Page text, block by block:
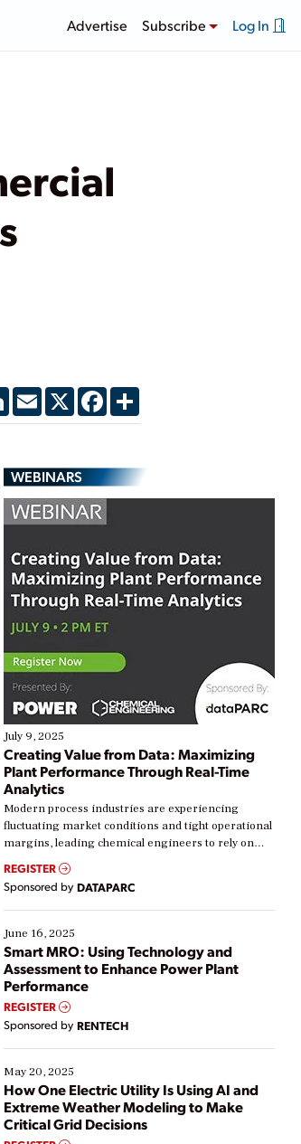
Advertise Subscribe Log In
LinkedIn
EmailX Facebook
Share
WEBINARS
July 9, 2025
Creating Value from Data: Maximizing
Plant Performance Through Real-Time
Analytics
Modern process industries are experiencing
fluctuating market conditions and tight operational
margins, leading chemical engineers to rely on
real-time data to boost efficiency and reduce costs.
Yet, many organizations are at different stages in
their digital transformation journey. Some are just
starting, while others are looking to optimize
existing solutions. This webinar explores practical
ways […]
REGISTER
Sponsored by DATAPARC
June 16, 2025
Smart MRO: Using Technology and
Assessment to Enhance Power Plant
Performance
REGISTER
Sponsored by RENTECH
May 20, 2025
How One Electric Utility Is Using AI and
Extreme Weather Modeling to Make
Critical Grid Decisions